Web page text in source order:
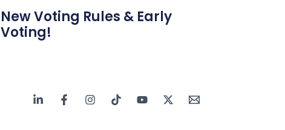
New Voting Rules & Early
Voting!